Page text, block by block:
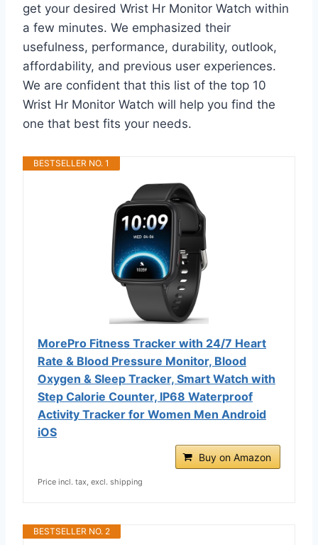
get your desired Wrist Hr Monitor Watch within
a few minutes. We emphasized their
usefulness, performance, durability, outlook,
affordability, and previous user experiences.
We are confident that this list of the top 10
Wrist Hr Monitor Watch will help you find the
one that best fits your needs.
BESTSELLER NO. 1
MorePro Fitness Tracker with 24/7 Heart
Rate & Blood Pressure Monitor, Blood
Oxygen & Sleep Tracker, Smart Watch with
Step Calorie Counter, IP68 Waterproof
Activity Tracker for Women Men Android
iOS
Buy on Amazon
Price incl. tax, excl. shipping
BESTSELLER NO. 2